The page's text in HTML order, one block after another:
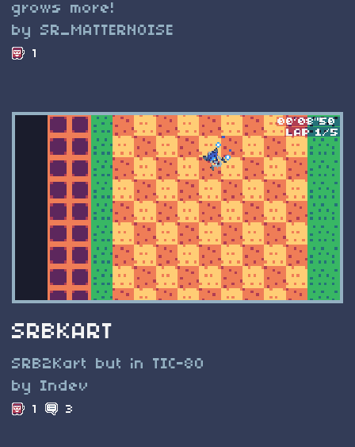
grows more!
by SR_MATTERNOISE
1
SRBKART
SRB2Kart but in TIC-80
by Indev
1 3